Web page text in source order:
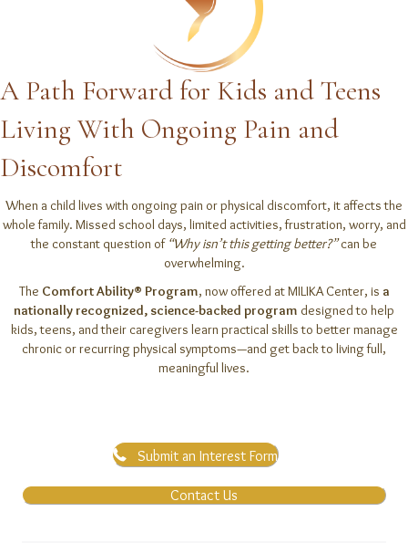
A Path Forward for Kids and Teens
Living With Ongoing Pain and
Discomfort
When a child lives with ongoing pain or physical discomfort, it affects the
whole family. Missed school days, limited activities, frustration, worry, and
the constant question of “Why isn’t this getting better?”can be
overwhelming.
The Comfort Ability® Program, now offered at MILIKA Center, is a
nationally recognized, science-backed program designed to help
kids, teens, and their caregivers learn practical skills to better manage
chronic or recurring physical symptoms—and get back to living full,
meaningful lives.
Submit an Interest Form
Contact Us